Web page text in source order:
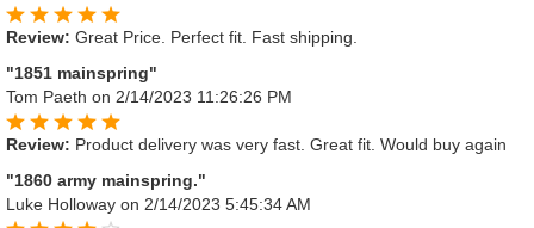
Review: Great Price. Perfect fit. Fast shipping.
"1851 mainspring"
Tom Paeth on 2/14/2023 11:26:26 PM
Review: Product delivery was very fast. Great fit. Would buy again
"1860 army mainspring."
Luke Holloway on 2/14/2023 5:45:34 AM